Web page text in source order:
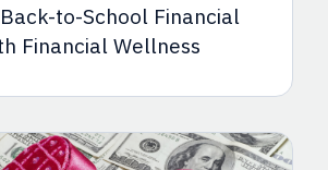
to-School Financial
Financial Wellness